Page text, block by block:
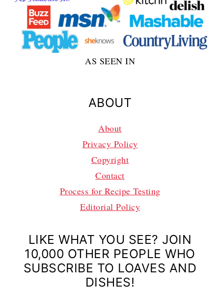
AS SEEN IN
ABOUT
About
Privacy Policy
Copyright
Contact
Process for Recipe Testing
Editorial Policy
LIKE WHAT YOU SEE? JOIN
10,000 OTHER PEOPLE WHO
SUBSCRIBE TO LOAVES AND
DISHES!